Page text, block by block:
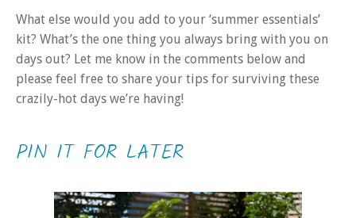
What else would you add to your ‘summer essentials’
kit? What’s the one thing you always bring with you on
days out? Let me know in the comments below and
please feel free to share your tips for surviving these
crazily-hot days we’re having!
PIN IT FOR LATER